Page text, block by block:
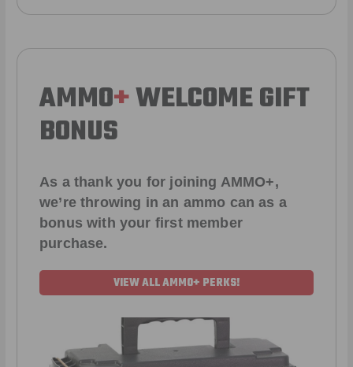
AMMO+WELCOME GIFT
BONUS
As a thank you for joining AMMO+,
we’re throwing in an ammo can as a
bonus with your first member
purchase.
VIEW ALL AMMO+ PERKS!